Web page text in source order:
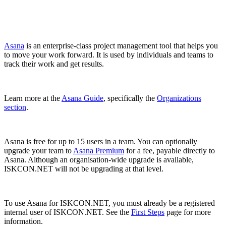
Asana is an enterprise-class project management tool that helps you
to move your work forward. It is used by individuals and teams to
track their work and get results.
Learn more at the Asana Guide, specifically the Organizations
section.
Asana is free for up to 15 users in a team. You can optionally
upgrade your team to Asana Premium for a fee, payable directly to
Asana. Although an organisation-wide upgrade is available,
ISKCON.NET will not be upgrading at that level.
To use Asana for ISKCON.NET, you must already be a registered
internal user of ISKCON.NET. See the First Steps page for more
information.